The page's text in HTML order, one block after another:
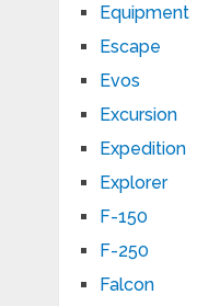
Equipment
Escape
Evos
Excursion
Expedition
Explorer
F-150
F-250
Falcon